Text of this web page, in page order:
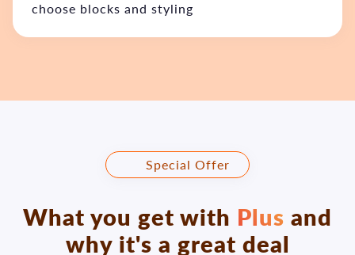
choose blocks and styling
🎁 Special Offer
What you get with Plus and
why it's a great deal